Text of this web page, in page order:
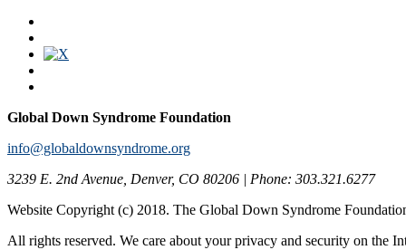
Global Down Syndrome Foundation
info@globaldownsyndrome.org
3239 E. 2nd Avenue, Denver, CO 80206 | Phone: 303.321.6277
Website Copyright (c) 2018. The Global Down Syndrome
All rights reserved. We care about your privacy and security on the